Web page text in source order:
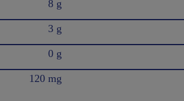
8 g
3 g
0 g
120 mg